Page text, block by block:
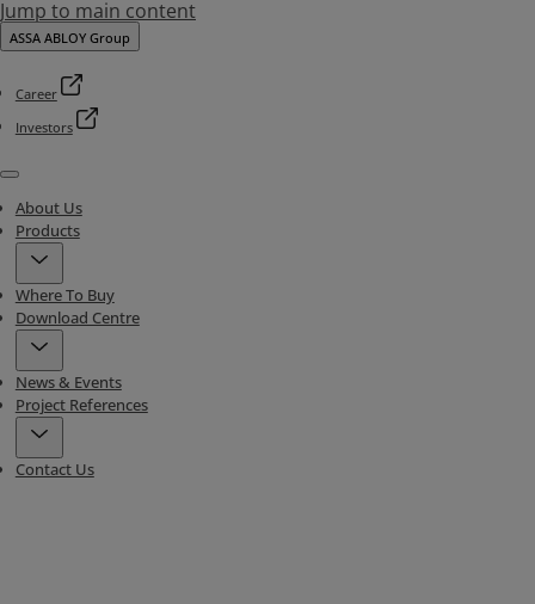
Jump to main content
ASSA ABLOY Group
Career
Investors
Menu
About Us
Products
Where To Buy
Download Centre
News & Events
Project References
Contact Us